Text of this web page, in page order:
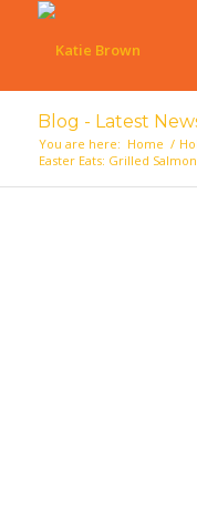
Blog - Latest
You are here: Home /
Easter Eats: Grilled